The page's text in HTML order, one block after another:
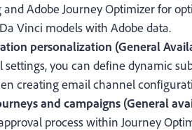
Adobe Journey Optimizer for
Vinci models with Adobe data.
personalization (General
settings, you can define dynamic
creating email channel
and campaigns (General
process within Journey